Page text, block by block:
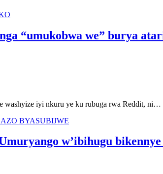
“umukobwa we” burya
iyi nkuru ye ku rubuga rwa Reddit, ni…
BYASUBIJWE
w’ibihugu